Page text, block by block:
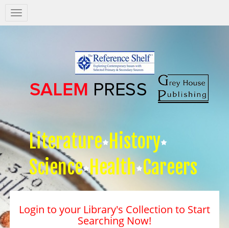
Salem
Press
Literature History
Science Health Careers
Login to your Library's Collection to Start
Searching Now!